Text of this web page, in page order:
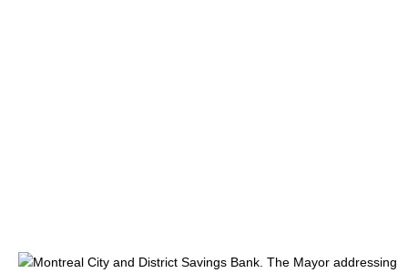
Montreal City and District Savings Bank . The Mayor addressing